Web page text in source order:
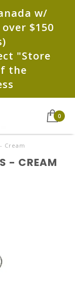
w/
$150
"Store
the
0
Cream
- CREAM